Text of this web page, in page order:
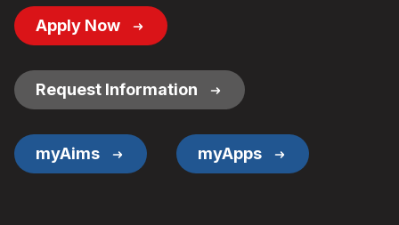
Footer
Button
Apply Now
Request Information
myAims myApps